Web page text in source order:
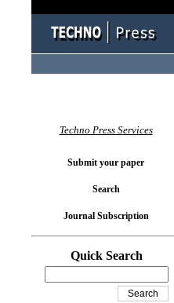
Techno Press Services
Submit your paper
Search
Journal Subscription
Quick Search